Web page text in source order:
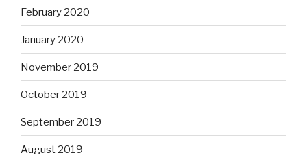
February 2020
January 2020
November 2019
October 2019
September 2019
August 2019